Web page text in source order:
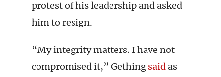
protest of his leadership and asked
him to resign.
“My integrity matters. I have not
compromised it,” Gething saidas